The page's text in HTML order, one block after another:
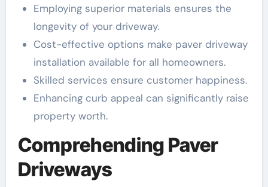
Employing superior materials ensures the
longevity of your driveway.
Cost-effective options make paver driveway
installation available for all homeowners.
Skilled services ensure customer happiness.
Enhancing curb appeal can significantly raise
property worth.
Comprehending Paver
Driveways